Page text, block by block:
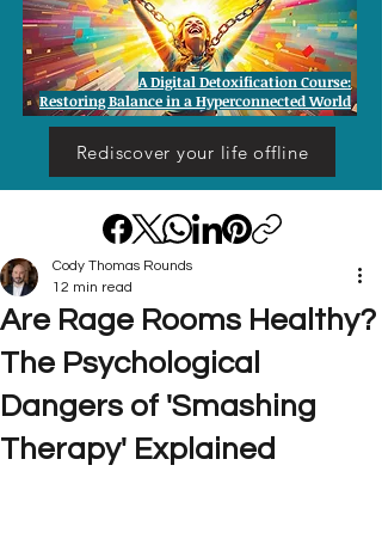
Rediscover your life offline
A Digital Detoxification Course:
Restoring Balance in a Hyperconnected World
Are Rage Rooms Healthy?
The Psychological
Dangers of 'Smashing
Therapy' Explained
Cody Thomas Rounds
12 min read